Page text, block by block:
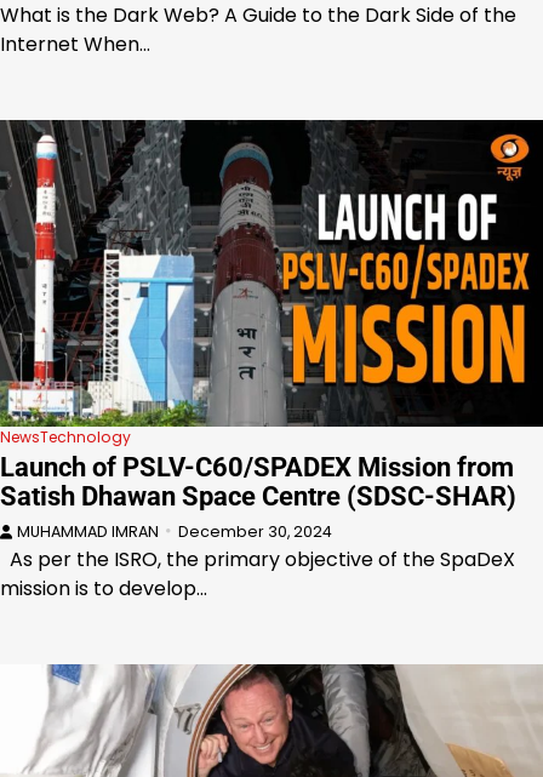
What is the Dark Web? A Guide to the Dark Side of the
Internet When…
NewsTechnology
Launch of PSLV-C60/SPADEX Mission from
Satish Dhawan Space Centre (SDSC-SHAR)
MUHAMMAD IMRAN December 30, 2024
As per the ISRO, the primary objective of the SpaDeX
mission is to develop…